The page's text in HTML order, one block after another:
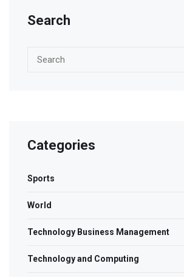
Search
Categories
Sports
World
Technology Business Management
Technology and Computing